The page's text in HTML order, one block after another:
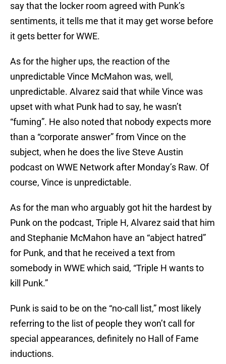
say that the locker room agreed with Punk’s
sentiments, it tells me that it may get worse before
it gets better for WWE.
As for the higher ups, the reaction of the
unpredictable Vince McMahon was, well,
unpredictable. Alvarez said that while Vince was
upset with what Punk had to say, he wasn’t
“fuming”. He also noted that nobody expects more
than a “corporate answer” from Vince on the
subject, when he does the live Steve Austin
podcast on WWE Network after Monday’s Raw. Of
course, Vince is unpredictable.
As for the man who arguably got hit the hardest by
Punk on the podcast, Triple H, Alvarez said that him
and Stephanie McMahon have an “abject hatred”
for Punk, and that he received a text from
somebody in WWE which said, “Triple H wants to
kill Punk.”
Punk is said to be on the “no-call list,” most likely
referring to the list of people they won’t call for
special appearances, definitely no Hall of Fame
inductions.